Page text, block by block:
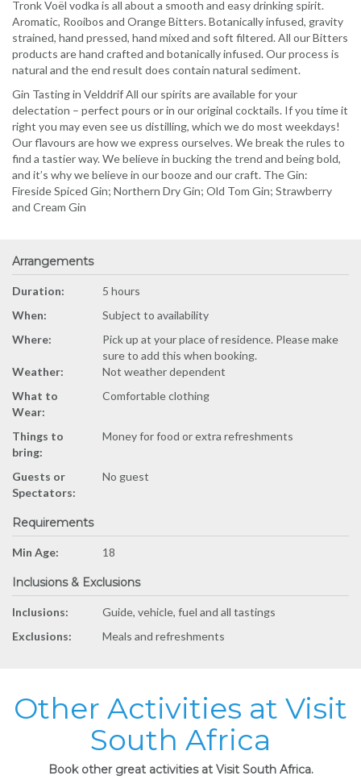
Tronk Voël vodka is all about a smooth and easy drinking spirit.
Aromatic, Rooibos and Orange Bitters. Botanically infused, gravity
strained, hand pressed, hand mixed and soft filtered. All our Bitters
products are hand crafted and botanically infused. Our process is
natural and the end result does contain natural sediment.
Gin Tasting in Velddrif All our spirits are available for your
delectation – perfect pours or in our original cocktails. If you time it
right you may even see us distilling, which we do most weekdays!
Our flavours are how we express ourselves. We break the rules to
find a tastier way. We believe in bucking the trend and being bold,
and it’s why we believe in our booze and our craft. The Gin:
Fireside Spiced Gin; Northern Dry Gin; Old Tom Gin; Strawberry
and Cream Gin
Arrangements
Duration:
5 hours
When:
Subject to availability
Where:
Pick up at your place of residence. Please make
sure to add this when booking.
Weather:
Not weather dependent
What to
Wear:
Comfortable clothing
Things to
bring:
Money for food or extra refreshments
Guests or
Spectators:
No guest
Requirements
Min Age: 18
Inclusions & Exclusions
Inclusions:
Guide, vehicle, fuel and all tastings
Exclusions:
Meals and refreshments
Other Activities at Visit
South Africa
Book other great activities at Visit South Africa.